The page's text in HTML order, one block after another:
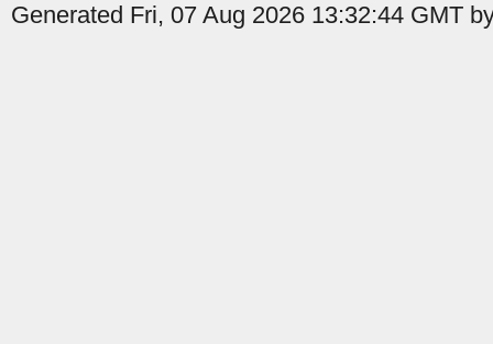
Generated Fri, 07 Aug 2026 13:32:44 GMT